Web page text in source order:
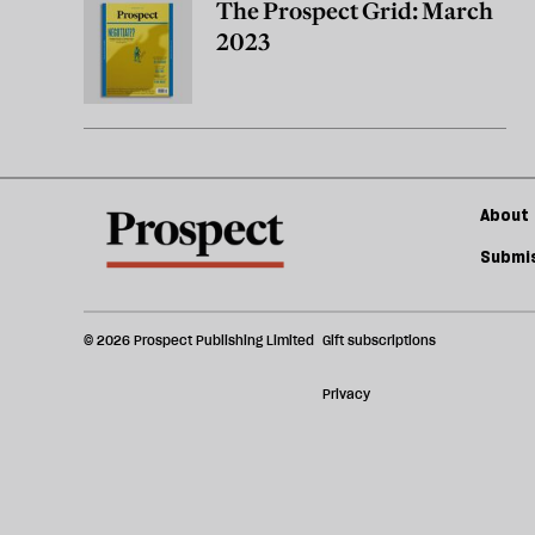
The Prospect Grid: March
2023
About
© 2026 Prospect Publishing Limited Gift subscriptions
Privacy